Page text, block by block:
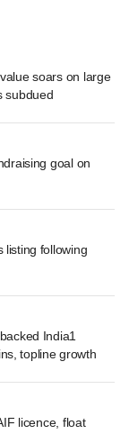
soars on large
subdued
goal on
listing following
India1
topline growth
licence, float